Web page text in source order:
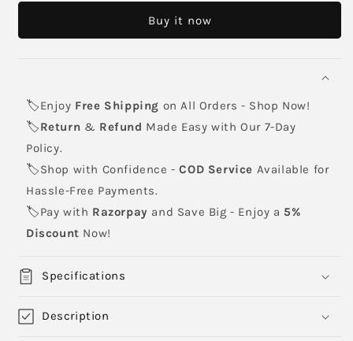
Yield
ml
Yield
ml
Buy it now
🏷️Enjoy Free Shipping on All Orders - Shop Now!
🏷️Return & Refund Made Easy with Our 7-Day
Policy.
🏷️Shop with Confidence -COD Service Available for
Hassle-Free Payments.
🏷️Pay with Razorpay and Save Big - Enjoy a 5%
Discount Now!
Specifications
Description